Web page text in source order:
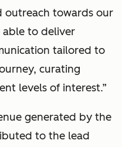
outreach towards our
able to deliver
tailored to
curating
levels of interest.”
generated by the
to the lead